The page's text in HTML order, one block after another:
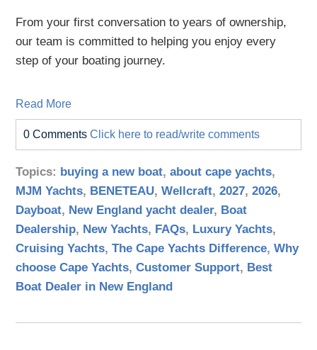
From your first conversation to years of ownership,
our team is committed to helping you enjoy every
step of your boating journey.
Read More
0 CommentsClick here to read/write comments
Topics: buying a new boat,about cape yachts,
MJM Yachts, BENETEAU,Wellcraft,2027,2026,
Dayboat, New England yacht dealer, Boat
Dealership, New Yachts, FAQs, Luxury Yachts,
Cruising Yachts,The Cape Yachts Difference,Why
choose Cape Yachts,Customer Support, Best
Boat Dealer in New England